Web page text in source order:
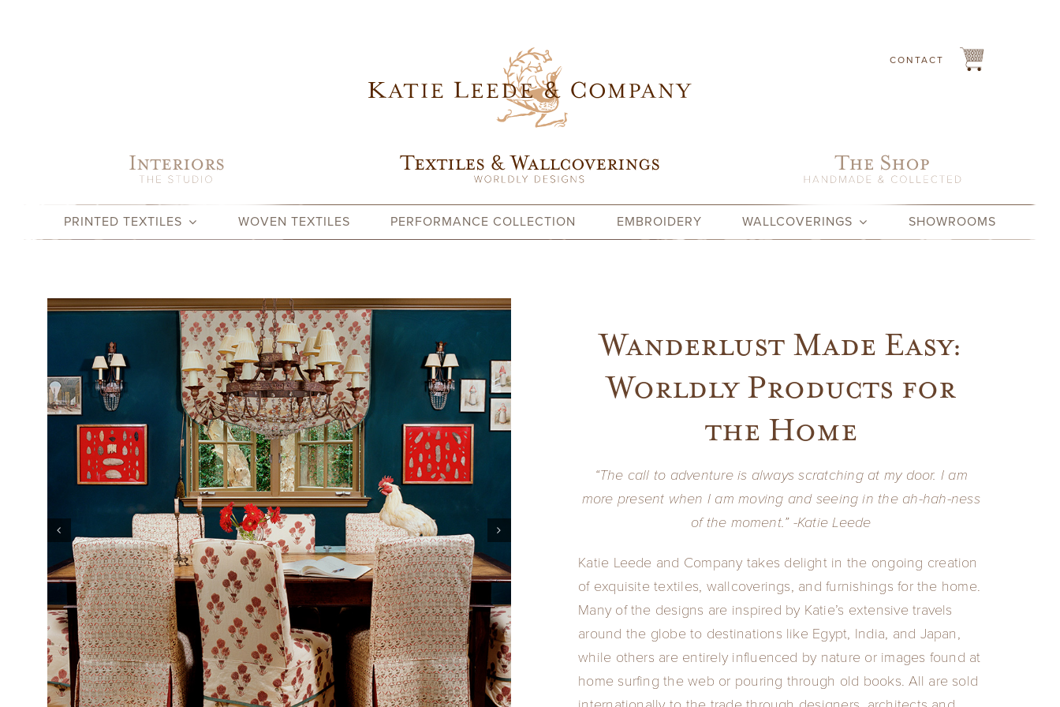
CONTACT
PRINTED TEXTILES WOVEN TEXTILES PERFORMANCE COLLECTION EMBROIDERY WALLCOVERINGS SHOWROOMS
Wanderlust Made Easy:
Worldly Products for
the Home
“The call to adventure is always scratching at my door. I am
more present when I am moving and seeing in the ah-hah-ness
of the moment.” -Katie Leede
Katie Leede and Company takes delight in the ongoing creation
of exquisite textiles, wallcoverings, and furnishings for the home.
Many of the designs are inspired by Katie’s extensive travels
around the globe to destinations like Egypt, India, and Japan,
while others are entirely influenced by nature or images found at
home surfing the web or pouring through old books. All are sold